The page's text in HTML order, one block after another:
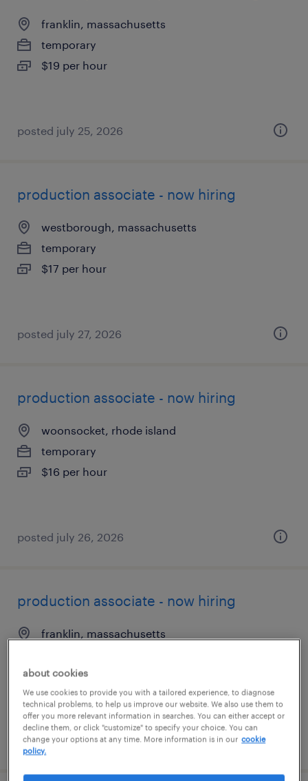
franklin, massachusetts
temporary
$19 per hour
posted july 25, 2026
production associate - now hiring
westborough, massachusetts
temporary
$17 per hour
posted july 27, 2026
production associate - now hiring
woonsocket, rhode island
temporary
$16 per hour
posted july 26, 2026
production associate - now hiring
franklin, massachusetts
$20 per hour
posted july 24, 2026
about cookies
We use cookies to provide you with a tailored experience, to diagnose
technical problems, to help us improve our website. We also use them to
offer you more relevant information in searches. You can either accept or
decline them, or click "customize" to specify your choice. You can
change your options at any time. More information is in our cookie
policy.